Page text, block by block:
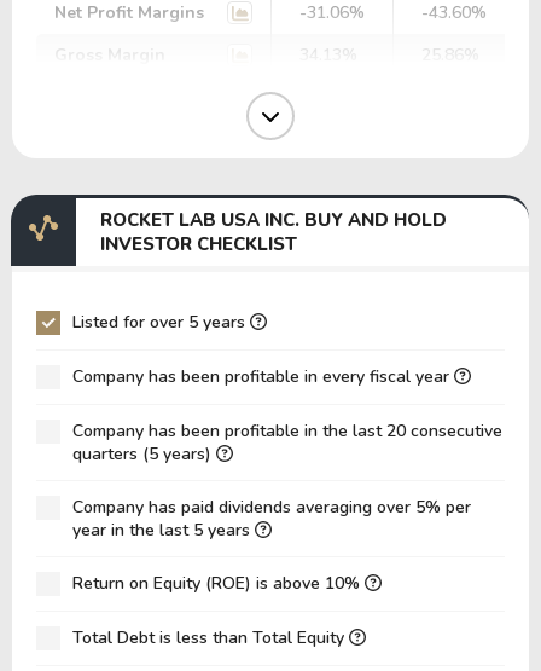
Net Profit Margins
-31.06%
-43.60%
Gross Margin
34.13%
25.86%
EV/EBITDA
0.00
-645.29
EV/EBIT
P/EBITDA
P/Total Assets
BVPS
3.01
0.76
Asset Turnover
0.08
0.11
ROA
-8.17%
ROCKET LAB USA INC. BUY AND HOLD
INVESTOR CHECKLIST
Listed for over 5 years
Company has been profitable in every fiscal year
Company has been profitable in the last 20 consecutive
quarters (5 years)
Company has paid dividends averaging over 5% per
year in the last 5 years
Return on Equity (ROE) is above 10%
Total Debt is less than Total Equity